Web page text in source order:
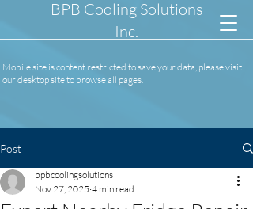
BPB Cooling Solutions
Inc.
Mobile site is content restricted to save your data, please visit
our desktop site to browse all pages.
Post
bpbcoolingsolutions
Nov 27, 2025 4 min read